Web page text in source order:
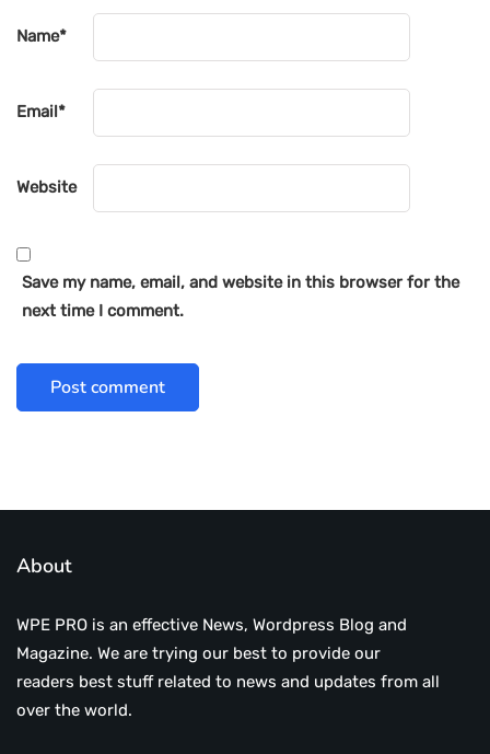
Name*
Email*
Website
Save my name, email, and website in this browser for the
next time I comment.
About
WPE PRO is an effective News, Wordpress Blog and
Magazine. We are trying our best to provide our
readers best stuff related to news and updates from all
over the world.